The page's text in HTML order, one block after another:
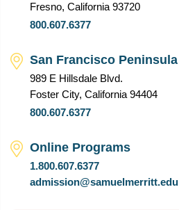
Fresno, California 93720
800.607.6377
San Francisco Peninsula
989 E Hillsdale Blvd.
Foster City, California 94404
800.607.6377
Online Programs
1.800.607.6377
admission@samuelmerritt.edu